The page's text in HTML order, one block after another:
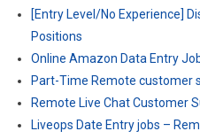
[Entry Level/No Experience]
Positions
Online Amazon Data Entry
Part-Time Remote customer
Remote Live Chat Customer
Liveops Date Entry jobs –